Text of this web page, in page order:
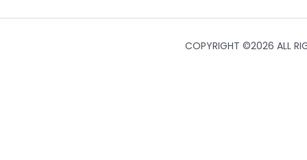
COPYRIGHT ©2026 ALL